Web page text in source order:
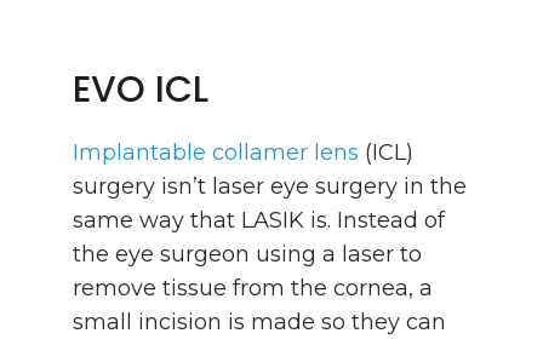
EVO ICL
Implantable collamer lens (ICL)
surgery isn’t laser eye surgery in the
same way that LASIK is. Instead of
the eye surgeon using a laser to
remove tissue from the cornea, a
small incision is made so they can